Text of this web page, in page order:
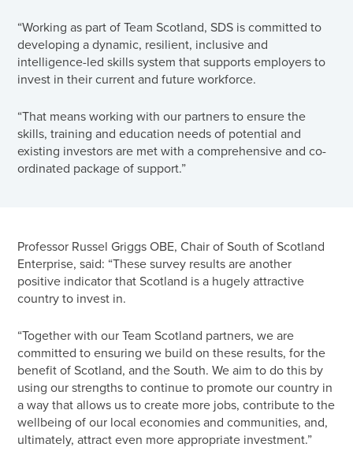
“Working as part of Team Scotland, SDS is committed to
developing a dynamic, resilient, inclusive and
intelligence-led skills system that supports employers to
invest in their current and future workforce.
“That means working with our partners to ensure the
skills, training and education needs of potential and
existing investors are met with a comprehensive and co-
ordinated package of support.”
Professor Russel Griggs OBE, Chair of South of Scotland
Enterprise, said: “These survey results are another
positive indicator that Scotland is a hugely attractive
country to invest in.
“Together with our Team Scotland partners, we are
committed to ensuring we build on these results, for the
benefit of Scotland, and the South. We aim to do this by
using our strengths to continue to promote our country in
a way that allows us to create more jobs, contribute to the
wellbeing of our local economies and communities, and,
ultimately, attract even more appropriate investment.”